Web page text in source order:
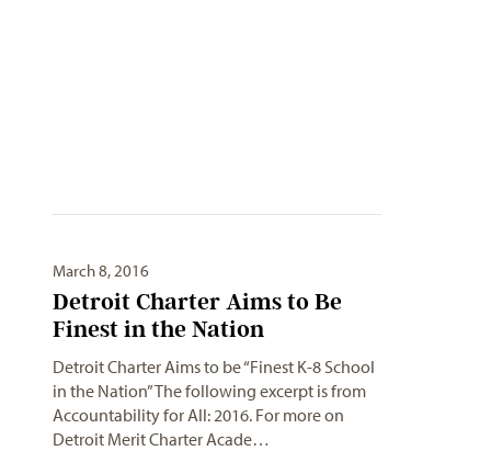
March 8, 2016
Detroit Charter Aims to Be
Finest in the Nation
Detroit Charter Aims to be “Finest K-8 School
in the Nation”The following excerpt is from
Accountability for All: 2016. For more on
Detroit Merit Charter Acade…